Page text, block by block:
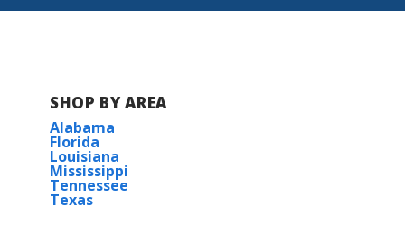
SHOP BY AREA
Alabama
Florida
Louisiana
Mississippi
Tennessee
Texas